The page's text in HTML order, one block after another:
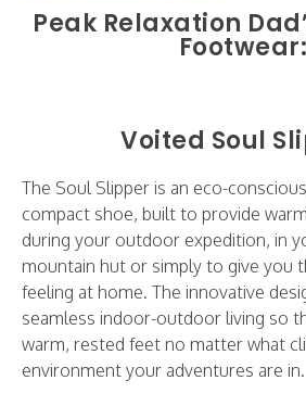
Peak Relaxation
Footwear:
Voited Soul
The Soul Slipper is an eco-
compact shoe, built to provide
during your outdoor expedition, in
mountain hut or simply to give you
feeling at home. The innovative
seamless indoor-outdoor living so
warm, rested feet no matter what
environment your adventures are in.